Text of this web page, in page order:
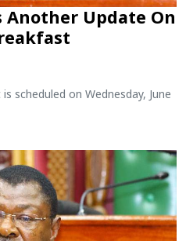
Another Update On
scheduled on Wednesday, June